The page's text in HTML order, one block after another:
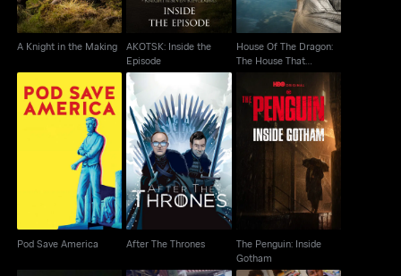
A Knight in the Making
AKOTSK: Inside the
Episode
House Of The Dragon:
The House That
Dragons Built
Pod Save America
Pod Save America
After The Thrones
After The Thrones
The Penguin: Inside
Gotham
The Penguin: Inside
Gotham